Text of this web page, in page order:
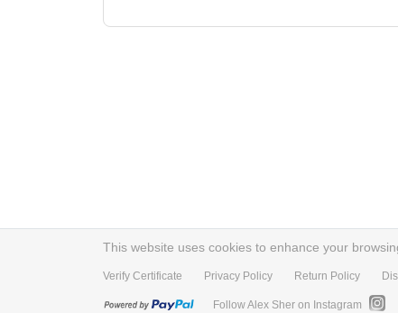
This website uses cookies to enhance your
Verify Certificate Privacy Policy Return Policy
Follow Alex Sher on Instagram